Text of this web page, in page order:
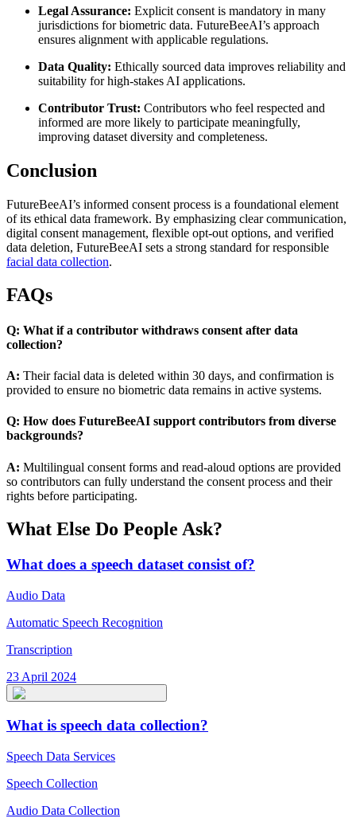
Legal Assurance: Explicit consent is mandatory in many
jurisdictions for biometric data. FutureBeeAI’s approach
ensures alignment with applicable regulations.
Data Quality: Ethically sourced data improves reliability and
suitability for high-stakes AI applications.
Contributor Trust: Contributors who feel respected and
informed are more likely to participate meaningfully,
improving dataset diversity and completeness.
Conclusion
FutureBeeAI’s informed consent process is a foundational element
of its ethical data framework. By emphasizing clear communication,
digital consent management, flexible opt-out options, and verified
data deletion, FutureBeeAI sets a strong standard for responsible
facial data collection.
FAQs
Q: What if a contributor withdraws consent after data
collection?
A: Their facial data is deleted within 30 days, and confirmation is
provided to ensure no biometric data remains in active systems.
Q: How does FutureBeeAI support contributors from diverse
backgrounds?
A: Multilingual consent forms and read-aloud options are provided
so contributors can fully understand the consent process and their
rights before participating.
What Else Do People Ask?
What does a speech dataset consist of?
Audio Data
Automatic Speech Recognition
Transcription
23 April 2024
What is speech data collection?
Speech Data Services
Speech Collection
Audio Data Collection